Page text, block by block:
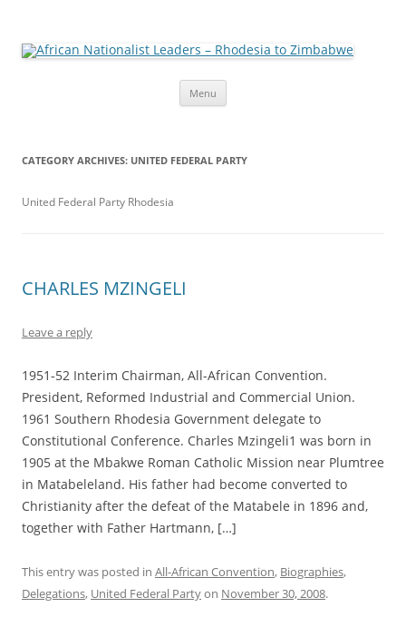
Rhodesia to Zimbabwe
Diana Mitchell
Menu
CATEGORY ARCHIVES: UNITED FEDERAL PARTY
United Federal Party Rhodesia
CHARLES MZINGELI
Leave a reply
1951-52 Interim Chairman, All-African Convention.
President, Reformed Industrial and Commercial Union.
1961 Southern Rhodesia Government delegate to
Constitutional Conference. Charles Mzingeli1 was born in
1905 at the Mbakwe Roman Catholic Mission near Plumtree
in Matabeleland. His father had become converted to
Christianity after the defeat of the Matabele in 1896 and,
together with Father Hartmann, […]
This entry was posted in All-African Convention, Biographies,
Delegations, United Federal Partyon November 30, 2008.